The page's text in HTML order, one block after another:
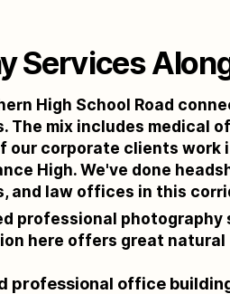
Services
High School Road
The mix includes medical
our corporate clients
High. We've done
and law offices in this
professional photography
here offers great
professional office